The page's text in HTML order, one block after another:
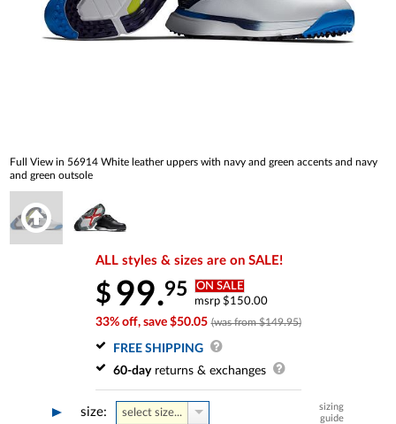
Full View in 56914 White leather uppers with navy and green accents and navy
and green outsole
ALL styles & sizes are on SALE!
$ 99.95 ON SALE
msrp $150.00
33% off, save $50.05 (was from $149.95)
FREE SHIPPING
60-dayreturns & exchanges
size:
sizing
guide
select size...